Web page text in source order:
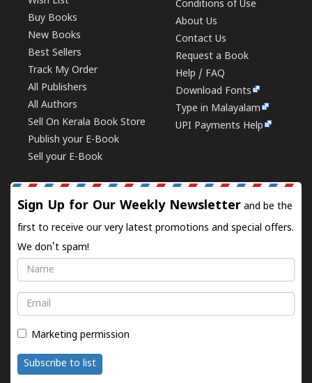
Buy Books
New Books
Best Sellers
Track My Order
All Publishers
All Authors
Sell On Kerala Book Store
Publish your E-Book
Sell your E-Book
Conditions of Use
About Us
Contact Us
Request a Book
Help / FAQ
Download Fonts
Type in Malayalam
UPI Payments Help
Sign Up for Our Weekly Newsletter and be the
first to receive our very latest promotions and special offers.
We don't spam!
Name
Email
Marketing permission
Subscribe to list